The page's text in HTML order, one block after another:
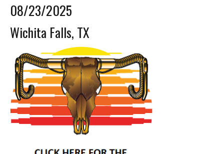
08/23/2025
Wichita Falls, TX